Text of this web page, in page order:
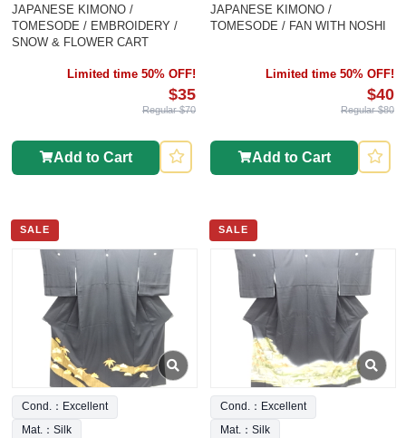
JAPANESE KIMONO /
TOMESODE / EMBROIDERY /
SNOW & FLOWER CART
Limited time 50% OFF!
$35
Regular $70
Add to Cart
JAPANESE KIMONO /
TOMESODE / FAN WITH NOSHI
Limited time 50% OFF!
$40
Regular $80
Add to Cart
SALE
Cond.：Excellent
Mat.：Silk
SALE
Cond.：Excellent
Mat.：Silk